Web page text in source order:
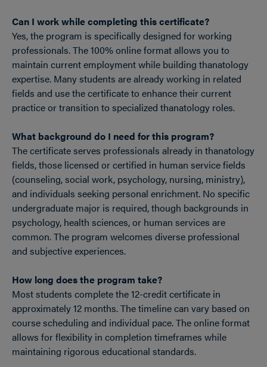
Can I work while completing this certificate?
Yes, the program is specifically designed for working
professionals. The 100% online format allows you to
maintain current employment while building thanatology
expertise. Many students are already working in related
fields and use the certificate to enhance their current
practice or transition to specialized thanatology roles.
What background do I need for this program?
The certificate serves professionals already in thanatology
fields, those licensed or certified in human service fields
(counseling, social work, psychology, nursing, ministry),
and individuals seeking personal enrichment. No specific
undergraduate major is required, though backgrounds in
psychology, health sciences, or human services are
common. The program welcomes diverse professional
and subjective experiences.
How long does the program take?
Most students complete the 12-credit certificate in
approximately 12 months. The timeline can vary based on
course scheduling and individual pace. The online format
allows for flexibility in completion timeframes while
maintaining rigorous educational standards.